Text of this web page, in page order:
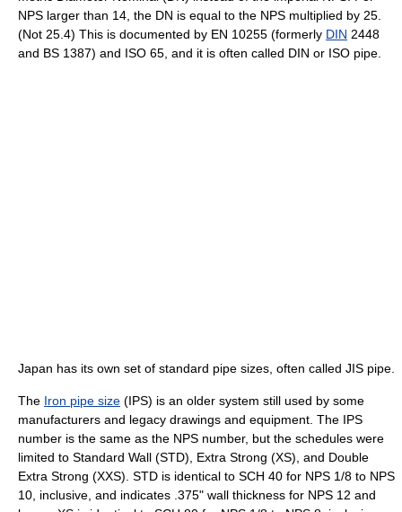
NPS larger than 14, the DN is equal to the NPS multiplied by 25.
(Not 25.4) This is documented by EN 10255 (formerly DIN 2448
and BS 1387) and ISO 65, and it is often called DIN or ISO pipe.
Japan has its own set of standard pipe sizes, often called JIS pipe.
The Iron pipe size (IPS) is an older system still used by some
manufacturers and legacy drawings and equipment. The IPS
number is the same as the NPS number, but the schedules were
limited to Standard Wall (STD), Extra Strong (XS), and Double
Extra Strong (XXS). STD is identical to SCH 40 for NPS 1/8 to NPS
10, inclusive, and indicates .375" wall thickness for NPS 12 and